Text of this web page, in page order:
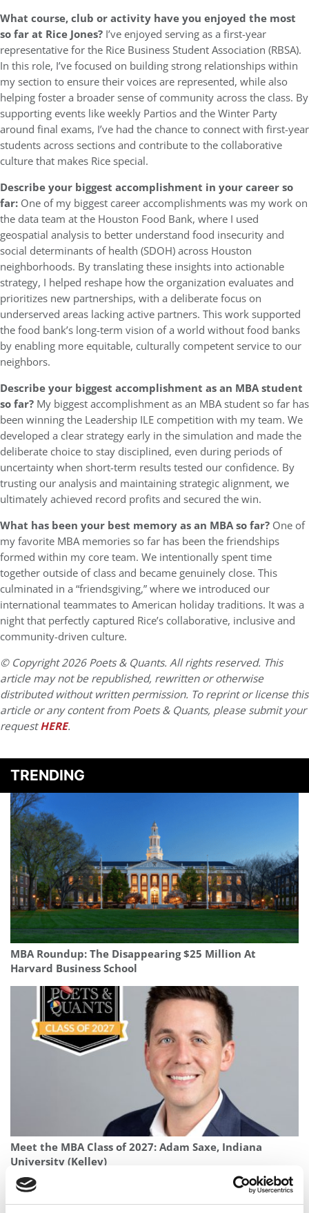
What course, club or activity have you enjoyed the most
so far at Rice Jones? I’ve enjoyed serving as a first-year
representative for the Rice Business Student Association (RBSA).
In this role, I’ve focused on building strong relationships within
my section to ensure their voices are represented, while also
helping foster a broader sense of community across the class. By
supporting events like weekly Partios and the Winter Party
around final exams, I’ve had the chance to connect with first-year
students across sections and contribute to the collaborative
culture that makes Rice special.
Describe your biggest accomplishment in your career so
far: One of my biggest career accomplishments was my work on
the data team at the Houston Food Bank, where I used
geospatial analysis to better understand food insecurity and
social determinants of health (SDOH) across Houston
neighborhoods. By translating these insights into actionable
strategy, I helped reshape how the organization evaluates and
prioritizes new partnerships, with a deliberate focus on
underserved areas lacking active partners. This work supported
the food bank’s long-term vision of a world without food banks
by enabling more equitable, culturally competent service to our
neighbors.
Describe your biggest accomplishment as an MBA student
so far? My biggest accomplishment as an MBA student so far has
been winning the Leadership ILE competition with my team. We
developed a clear strategy early in the simulation and made the
deliberate choice to stay disciplined, even during periods of
uncertainty when short-term results tested our confidence. By
trusting our analysis and maintaining strategic alignment, we
ultimately achieved record profits and secured the win.
What has been your best memory as an MBA so far? One of
my favorite MBA memories so far has been the friendships
formed within my core team. We intentionally spent time
together outside of class and became genuinely close. This
culminated in a “friendsgiving,” where we introduced our
international teammates to American holiday traditions. It was a
night that perfectly captured Rice’s collaborative, inclusive and
community-driven culture.
© Copyright 2026 Poets & Quants. All rights reserved. This
article may not be republished, rewritten or otherwise
distributed without written permission. To reprint or license this
article or any content from Poets & Quants, please submit your
requestHERE.
TRENDING
MBA Roundup: The Disappearing $25 Million At
Harvard Business School
Meet the MBA Class of 2027: Adam Saxe, Indiana
University (Kelley)